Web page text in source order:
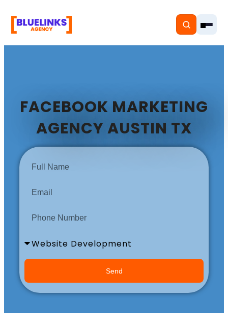
Home
Services
Solutions
Book a Call
FACEBOOK MARKETING
AGENCY AUSTIN TX
Send